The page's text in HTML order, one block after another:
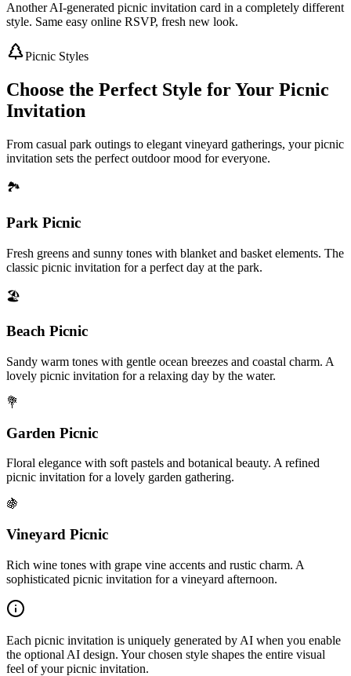
Another AI-generated picnic invitation card in a completely different
style. Same easy online RSVP, fresh new look.
Picnic Styles
Choose the Perfect Style for Your Picnic
Invitation
From casual park outings to elegant vineyard gatherings, your picnic
invitation sets the perfect outdoor mood for everyone.
🏞️
Park Picnic
Fresh greens and sunny tones with blanket and basket elements. The
classic picnic invitation for a perfect day at the park.
🏖️
Beach Picnic
Sandy warm tones with gentle ocean breezes and coastal charm. A
lovely picnic invitation for a relaxing day by the water.
💐
Garden Picnic
Floral elegance with soft pastels and botanical beauty. A refined
picnic invitation for a lovely garden gathering.
🍇
Vineyard Picnic
Rich wine tones with grape vine accents and rustic charm. A
sophisticated picnic invitation for a vineyard afternoon.
Each picnic invitation is uniquely generated by AI when you enable
the optional AI design. Your chosen style shapes the entire visual
feel of your picnic invitation.